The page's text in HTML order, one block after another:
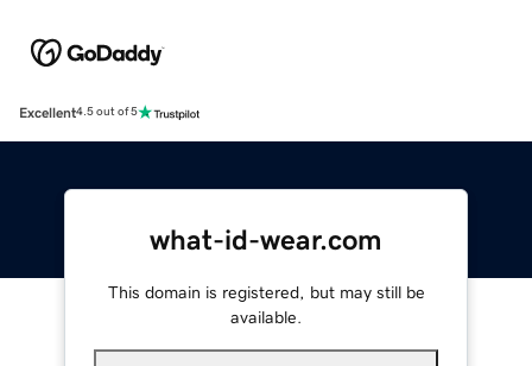
Excellent4.5 out of 5
what-id-wear.com
This domain is registered, but may still be
available.